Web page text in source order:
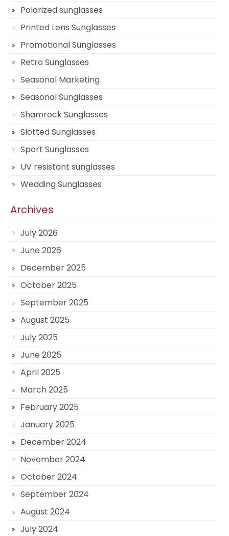
Polarized sunglasses
Printed Lens Sunglasses
Promotional Sunglasses
Retro Sunglasses
Seasonal Marketing
Seasonal Sunglasses
Shamrock Sunglasses
Slotted Sunglasses
Sport Sunglasses
UV resistant sunglasses
Wedding Sunglasses
Archives
July 2026
June 2026
December 2025
October 2025
September 2025
August 2025
July 2025
June 2025
April 2025
March 2025
February 2025
January 2025
December 2024
November 2024
October 2024
September 2024
August 2024
July 2024